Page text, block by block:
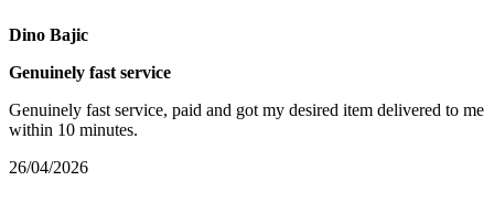
Dino Bajic
Genuinely fast service
Genuinely fast service, paid and got my desired item delivered to me
within 10 minutes.
26/04/2026